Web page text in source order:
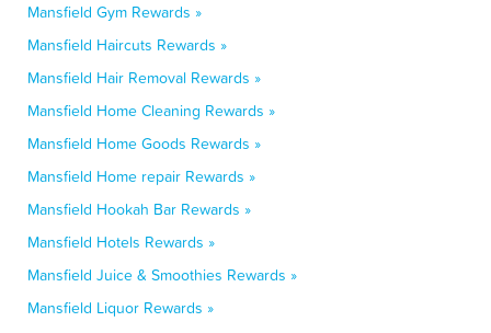
Mansfield Gym Rewards »
Mansfield Haircuts Rewards »
Mansfield Hair Removal Rewards »
Mansfield Home Cleaning Rewards »
Mansfield Home Goods Rewards »
Mansfield Home repair Rewards »
Mansfield Hookah Bar Rewards »
Mansfield Hotels Rewards »
Mansfield Juice & Smoothies Rewards »
Mansfield Liquor Rewards »